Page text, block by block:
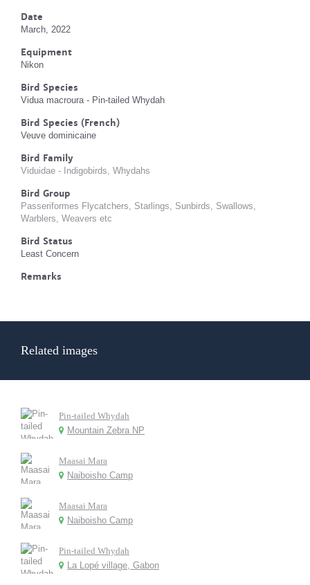
Date
March, 2022
Equipment
Nikon
Bird Species
Vidua macroura - Pin-tailed Whydah
Bird Species (French)
Veuve dominicaine
Bird Family
Viduidae - Indigobirds, Whydahs
Bird Group
Passeriformes Flycatchers, Starlings, Sunbirds, Swallows,
Warblers, Weavers etc
Bird Status
Least Concern
Remarks
Related images
Pin-tailed Whydah
Mountain Zebra NP
Maasai Mara
Naiboisho Camp
Maasai Mara
Naiboisho Camp
Pin-tailed Whydah
La Lopé village, Gabon